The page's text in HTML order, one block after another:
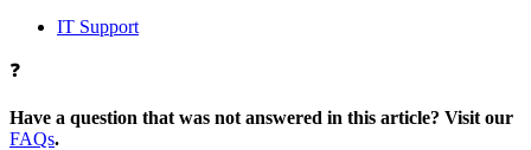
IT Support
❓
Have a question that was not answered in this article? Visit our
FAQs.